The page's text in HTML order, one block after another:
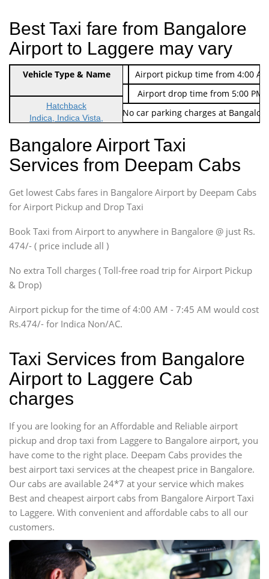
Best Taxi fare from Bangalore
Airport to Laggere may vary
Indica Non/AC Rs. 474/-
Airport pickup time from 4:00
Indica Non/AC
Rs. 674/-
Airport drop time from 5:00 PM
Note: No toll Charges & No car parking charges at
Vehicle Type & Name
Hatchback
Indica, Indica Vista,
Sedan
Etious, Swift Dezire,
Indigo, Logan, Vertio, Xcnt
SUV
Innova, Maruthi Ertiga,
SUV
Innova, Xylo
SUV
Innova, Xylo
Force Motors, Mazda
Mini Bus
Bangalore Airport Taxi
Services from Deepam Cabs
Get lowest Cabs fares in Bangalore Airport by Deepam Cabs
for Airport Pickup and Drop Taxi
Book Taxi from Airport to anywhere in Bangalore @ just Rs.
474/- ( price include all )
No extra Toll charges ( Toll-free road trip for Airport Pickup
& Drop)
Airport pickup for the time of 4:00 AM - 7:45 AM would cost
Rs.474/- for Indica Non/AC.
Taxi Services from Bangalore
Airport to Laggere Cab
charges
If you are looking for an Affordable and Reliable airport
pickup and drop taxi from Laggere to Bangalore airport, you
have come to the right place. Deepam Cabs provides the
best airport taxi services at the cheapest price in Bangalore.
Our cabs are available 24*7 at your service which makes
Best and cheapest airport cabs from Bangalore Airport Taxi
to Laggere. With convenient and affordable cabs to all our
customers.